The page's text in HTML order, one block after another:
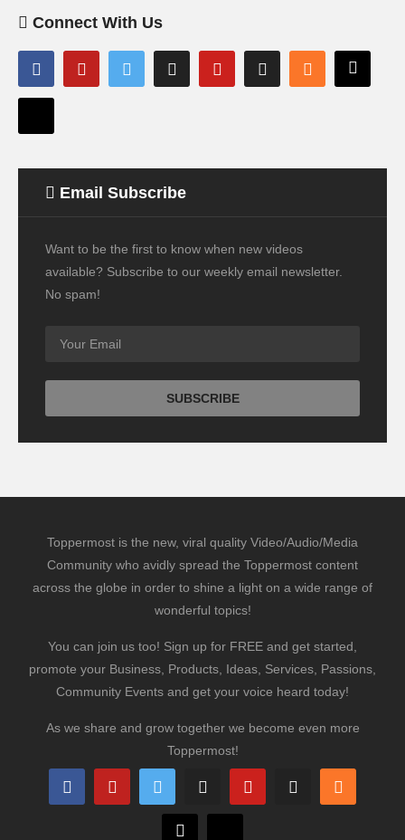
Connect With Us
Email Subscribe
Want to be the first to know when new videos
available? Subscribe to our weekly email newsletter.
No spam!
Toppermost is the new, viral quality Video/Audio/Media
Community who avidly spread the Toppermost content
across the globe in order to shine a light on a wide range of
wonderful topics!
You can join us too! Sign up for FREE and get started,
promote your Business, Products, Ideas, Services, Passions,
Community Events and get your voice heard today!
As we share and grow together we become even more
Toppermost!